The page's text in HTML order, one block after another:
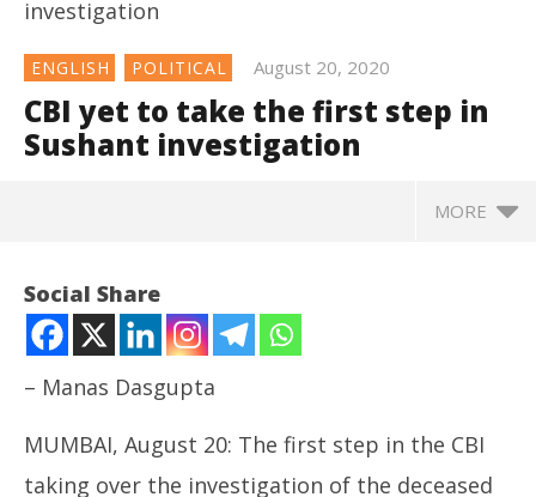
ENGLISH POLITICAL August 20, 2020
CBI yet to take the first step in
Sushant investigation
MORE
Social Share
– Manas Dasgupta
MUMBAI, August 20: The first step in the CBI
taking over the investigation of the deceased